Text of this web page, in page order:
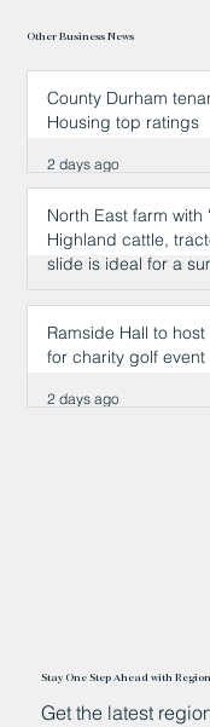
Other Business News
County Durham
Housing top ratings
2 days ago
North East farm
Highland cattle,
slide is ideal for a
2 days ago
Ramside Hall to
for charity golf event
2 days ago
Stay One Step Ahead with
Get the latest